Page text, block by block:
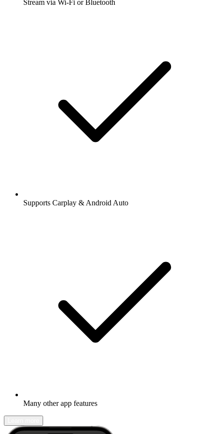
Stream via Wi-Fi or Bluetooth
Supports Carplay & Android Auto
Many other app features